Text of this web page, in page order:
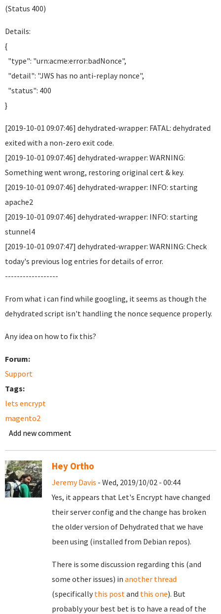
(Status 400)
Details:
{
"type": "urn:acme:error:badNonce",
"detail": "JWS has no anti-replay nonce",
"status": 400
}
[2019-10-01 09:07:46] dehydrated-wrapper: FATAL: dehydrated
exited with a non-zero exit code.
[2019-10-01 09:07:46] dehydrated-wrapper: WARNING:
Something went wrong, restoring original cert & key.
[2019-10-01 09:07:46] dehydrated-wrapper: INFO: starting
apache2
[2019-10-01 09:07:46] dehydrated-wrapper: INFO: starting
stunnel4
[2019-10-01 09:07:47] dehydrated-wrapper: WARNING: Check
today's previous log entries for details of error.
------------------
From what i can find while googling, it seems as though the
dehydrated script isn't handling the nonce sequence properly.
Any idea on how to fix this?
Forum:
Support
Tags:
lets encrypt
magento2
Add new comment
Hey Ortho
Jeremy Davis - Wed, 2019/10/02 - 00:44
Yes, it appears that Let's Encrypt have changed
their server config and the change has broken
the older version of Dehydrated that we have
been using (installed from Debian repos).
There is some discussion regarding this (and
some other issues) in another thread
(specifically this postand this one). But
probably your best bet is to have a read of the